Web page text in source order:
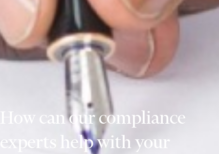
How can our compliance
experts help with your